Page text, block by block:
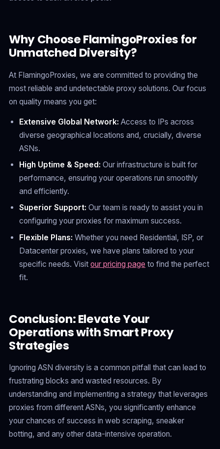
Why Choose FlamingoProxies for
Unmatched Diversity?
At FlamingoProxies, we are committed to providing the
most reliable and undetectable proxy solutions. Our focus
on quality means you get:
Extensive Global Network: Access to IPs across
diverse geographical locations and, crucially, diverse
ASNs.
High Uptime & Speed: Our infrastructure is built for
performance, ensuring your operations run smoothly
and efficiently.
Superior Support: Our team is ready to assist you in
configuring your proxies for maximum success.
Flexible Plans: Whether you need Residential, ISP, or
Datacenter proxies, we have plans tailored to your
specific needs. Visitour pricing page to find the perfect
fit.
Conclusion: Elevate Your
Operations with Smart Proxy
Strategies
Ignoring ASN diversity is a common pitfall that can lead to
frustrating blocks and wasted resources. By
understanding and implementing a strategy that leverages
proxies from different ASNs, you significantly enhance
your chances of success in web scraping, sneaker
botting, and any other data-intensive operation.